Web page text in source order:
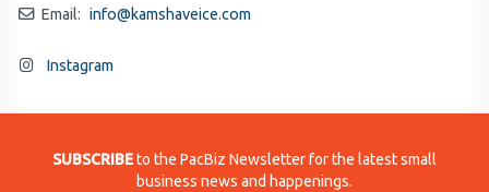
Email: info@kamshaveice.com
Instagram
SUBSCRIBEto the PacBiz Newsletter for the latest small
business news and happenings.